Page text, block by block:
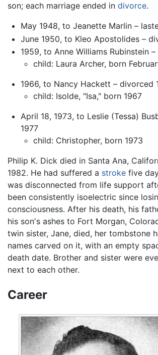
son; each marriage ended in divorce.
May 1948, to Jeanette Marlin –
June 1950, to Kleo Apostolides –
1959, to Anne Williams Rubinstein
child: Laura Archer, born
1966, to Nancy Hackett – divorced
child: Isolde, "Isa," born 1967
April 18, 1973, to Leslie (Tessa)
1977
child: Christopher, born 1973
Philip K. Dick died in Santa Ana,
1982. He had suffered a stroke five
was disconnected from life support
been consistently isoelectric since
consciousness. After his death, his
his son's ashes to Fort Morgan,
twin sister, Jane, died, her tombstone
names carved on it, with an empty
death date. Brother and sister were
next to each other.
Career